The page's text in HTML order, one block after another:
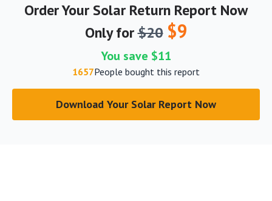
Order Your Solar Return Report Now
Only for$20 $9
You save $11
1657People bought this report
Download Your Solar Report Now